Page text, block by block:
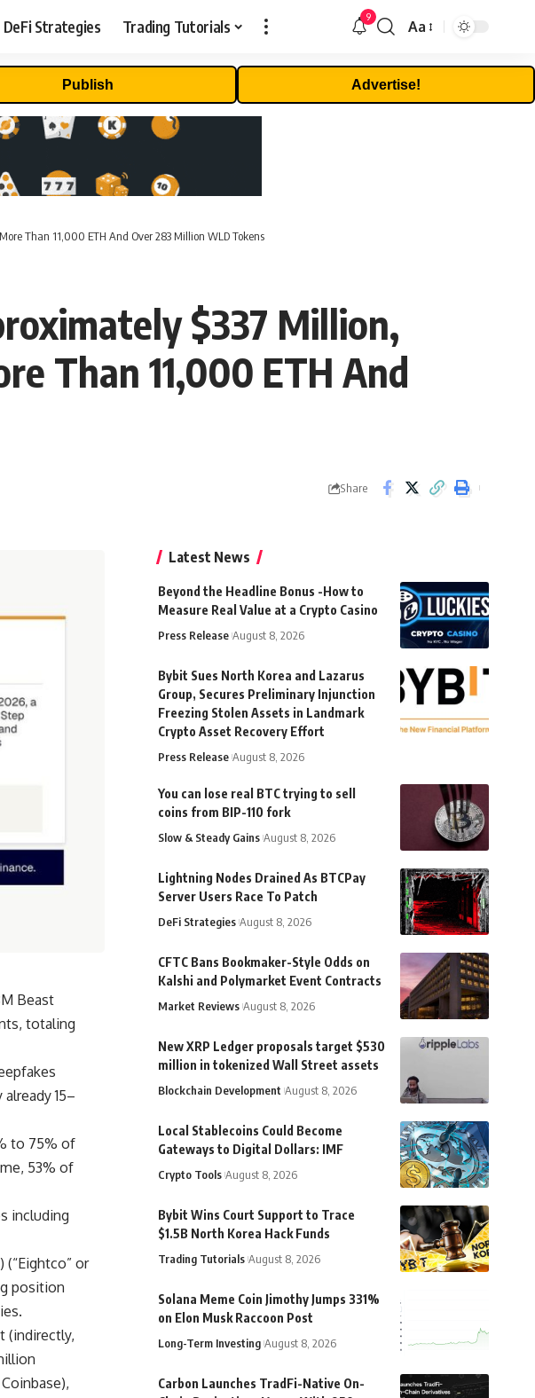
DeFi Strategies Trading Tutorials 9
Font
Aa
Publish Advertise!
Than 11,000 ETH And Over 283 Million WLD Tokens
$337 Million,
Than 11,000 ETH And
Share
Beast
totaling
15–
to 75% of
53% of
including
(“Eightco” or
position
(indirectly,
Latest News
Beyond the Headline Bonus -How to
Measure Real Value at a Crypto Casino
Press Release August 8, 2026
Bybit Sues North Korea and Lazarus
Group, Secures Preliminary Injunction
Freezing Stolen Assets in Landmark
Crypto Asset Recovery Effort
Press Release August 8, 2026
You can lose real BTC trying to sell
coins from BIP-110 fork
Slow & Steady Gains August 8, 2026
Lightning Nodes Drained As BTCPay
Server Users Race To Patch
DeFi Strategies August 8, 2026
CFTC Bans Bookmaker-Style Odds on
Kalshi and Polymarket Event Contracts
Market Reviews August 8, 2026
New XRP Ledger proposals target $530
million in tokenized Wall Street assets
Blockchain Development August 8, 2026
Local Stablecoins Could Become
Gateways to Digital Dollars: IMF
Crypto Tools August 8, 2026
Bybit Wins Court Support to Trace
$1.5B North Korea Hack Funds
Trading Tutorials August 8, 2026
Solana Meme Coin Jimothy Jumps 331%
on Elon Musk Raccoon Post
Long-Term Investing August 8, 2026
Carbon Launches TradFi-Native On-